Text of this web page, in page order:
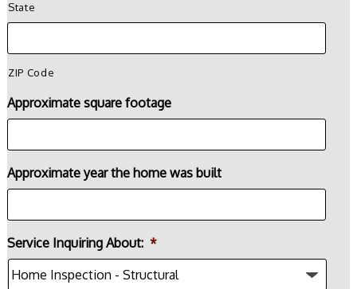
State
ZIP Code
Approximate square footage
Approximate year the home was built
Service Inquiring About: *